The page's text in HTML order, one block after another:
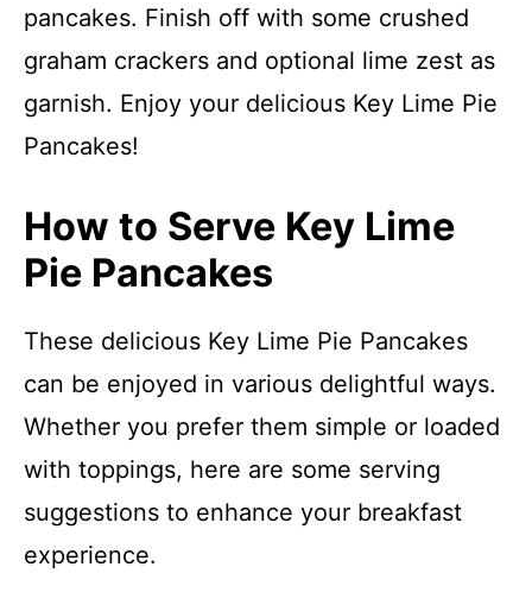
pancakes. Finish off with some crushed
graham crackers and optional lime zest as
garnish. Enjoy your delicious Key Lime Pie
Pancakes!
How to Serve Key Lime
Pie Pancakes
These delicious Key Lime Pie Pancakes
can be enjoyed in various delightful ways.
Whether you prefer them simple or loaded
with toppings, here are some serving
suggestions to enhance your breakfast
experience.